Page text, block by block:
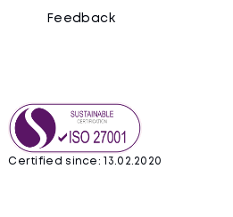
Feedback
Certified since: 13.02.2020